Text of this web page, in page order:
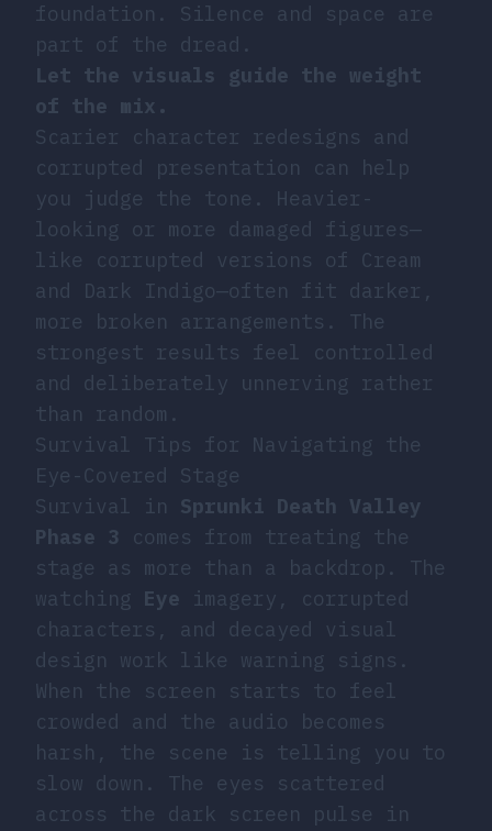
foundation. Silence and space are
part of the dread.
Let the visuals guide the weight
of the mix.
Scarier character redesigns and
corrupted presentation can help
you judge the tone. Heavier-
looking or more damaged figures—
like corrupted versions of Cream
and Dark Indigo—often fit darker,
more broken arrangements. The
strongest results feel controlled
and deliberately unnerving rather
than random.
Survival Tips for Navigating the
Eye-Covered Stage
Survival in Sprunki Death Valley
Phase 3 comes from treating the
stage as more than a backdrop. The
watching Eye imagery, corrupted
characters, and decayed visual
design work like warning signs.
When the screen starts to feel
crowded and the audio becomes
harsh, the scene is telling you to
slow down. The eyes scattered
across the dark screen pulse in